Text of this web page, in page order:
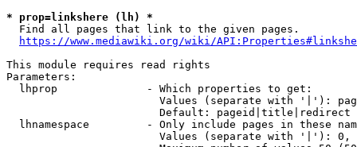
* prop=linkshere (lh) *
  Find all pages that link to the given pages.
https://www.mediawiki.org/wiki/
This module requires read rights
Parameters:
  lhprop              - Which properties to get:
Values (separate with '|'):
                        Default: pageid|title|redirect
lhnamespace         - Only include pages in these
Values (separate with '|'):